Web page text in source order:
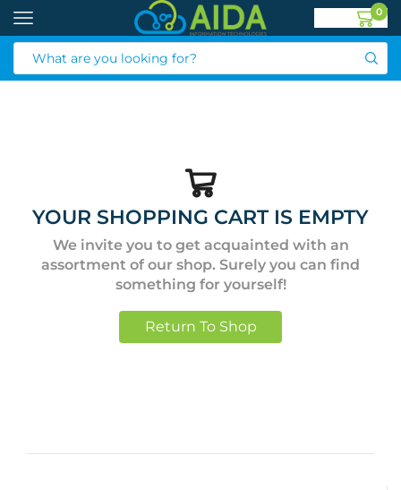
0
YOUR SHOPPING CART IS EMPTY
We invite you to get acquainted with an
assortment of our shop. Surely you can find
something for yourself!
Return To Shop